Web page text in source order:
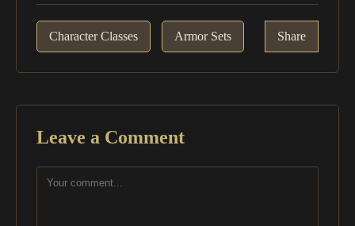
Character Classes Armor Sets Share
Leave a Comment